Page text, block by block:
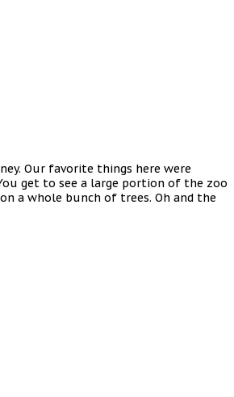
Our favorite things here were
get to see a large portion of the zoo
a whole bunch of trees. Oh and the